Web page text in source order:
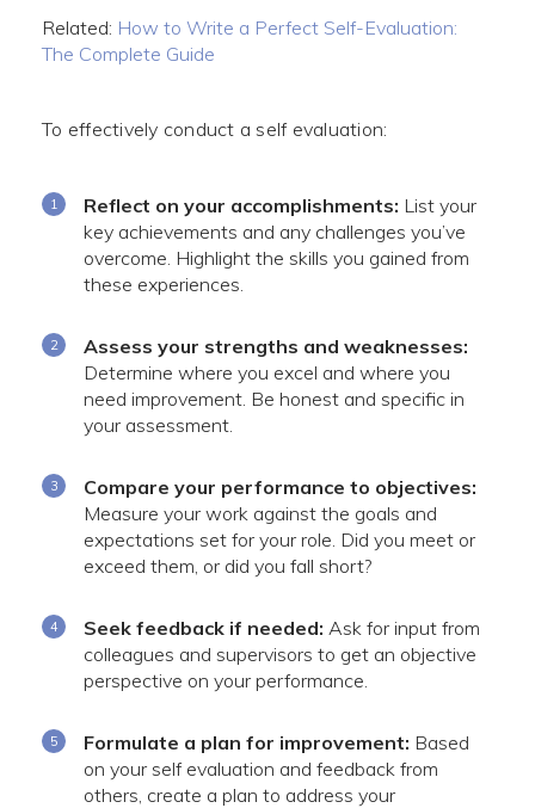
Related: How to Write a Perfect Self-Evaluation:
The Complete Guide
To effectively conduct a self evaluation:
Reflect on your accomplishments: List your
key achievements and any challenges you’ve
overcome. Highlight the skills you gained from
these experiences.
Assess your strengths and weaknesses:
Determine where you excel and where you
need improvement. Be honest and specific in
your assessment.
Compare your performance to objectives:
Measure your work against the goals and
expectations set for your role. Did you meet or
exceed them, or did you fall short?
Seek feedback if needed: Ask for input from
colleagues and supervisors to get an objective
perspective on your performance.
Formulate a plan for improvement: Based
on your self evaluation and feedback from
others, create a plan to address your